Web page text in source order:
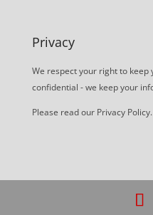
Privacy
We respect your right to
confidential - we keep your
Please read our Privacy Policy.